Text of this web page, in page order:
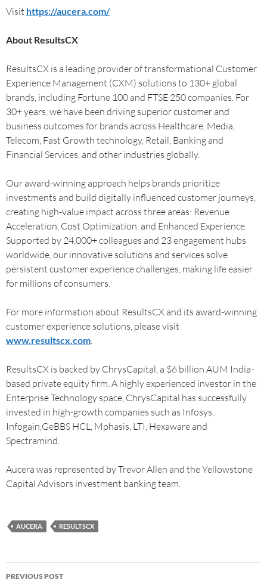
Visit https://aucera.com/
About ResultsCX
ResultsCX is a leading provider of transformational Customer
Experience Management (CXM) solutions to 130+ global
brands, including Fortune 100 and FTSE 250 companies. For
30+ years, we have been driving superior customer and
business outcomes for brands across Healthcare, Media,
Telecom, Fast Growth technology, Retail, Banking and
Financial Services, and other industries globally.
Our award-winning approach helps brands prioritize
investments and build digitally influenced customer journeys,
creating high-value impact across three areas: Revenue
Acceleration, Cost Optimization, and Enhanced Experience.
Supported by 24,000+ colleagues and 23 engagement hubs
worldwide, our innovative solutions and services solve
persistent customer experience challenges, making life easier
for millions of consumers.
For more information about ResultsCX and its award-winning
customer experience solutions, please visit
www.resultscx.com.
ResultsCX is backed by ChrysCapital, a $6 billion AUM India-
based private equity firm. A highly experienced investor in the
Enterprise Technology space, ChrysCapital has successfully
invested in high-growth companies such as Infosys,
Infogain,GeBBS HCL, Mphasis, LTI, Hexaware and
Spectramind.
Aucera was represented by Trevor Allen and the Yellowstone
Capital Advisors investment banking team.
AUCERA RESULTSCX
PREVIOUS POST